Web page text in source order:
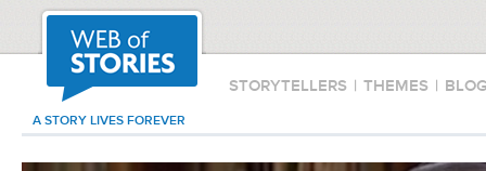
STORYTELLERS | THEMES |
A STORY LIVES FOREVER